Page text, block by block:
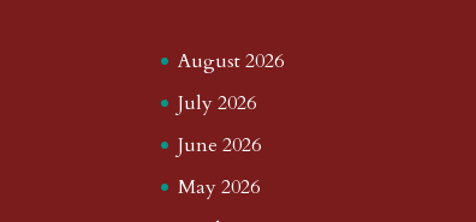
August 2026
July 2026
June 2026
May 2026